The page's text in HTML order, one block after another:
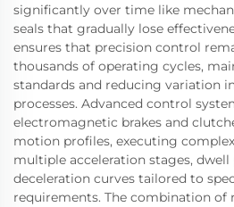
significantly over time like
seals that gradually lose
ensures that precision control
thousands of operating cycles,
standards and reducing variation
processes. Advanced control
electromagnetic brakes and
motion profiles, executing
multiple acceleration stages, dwell
deceleration curves tailored to
requirements. The combination of